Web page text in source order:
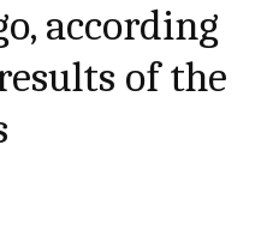
according
of the